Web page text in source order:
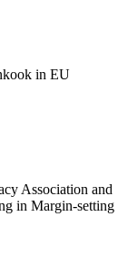
in EU
Association and
in Margin-setting